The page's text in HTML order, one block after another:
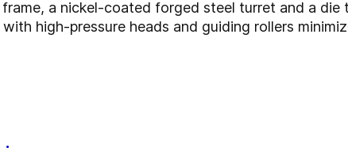
a nickel-coated forged steel turret and a die
high-pressure heads and guiding rollers